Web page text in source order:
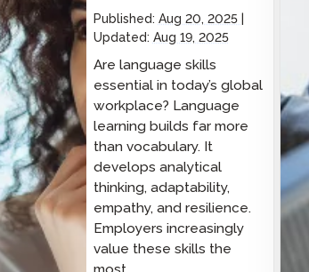
Published: Aug 20, 2025
Updated: Aug 19, 2025
Are language skills
essential in today’s global
workplace? Language
learning builds far more
than vocabulary. It
develops analytical
thinking, adaptability,
empathy, and resilience.
Employers increasingly
value these skills the